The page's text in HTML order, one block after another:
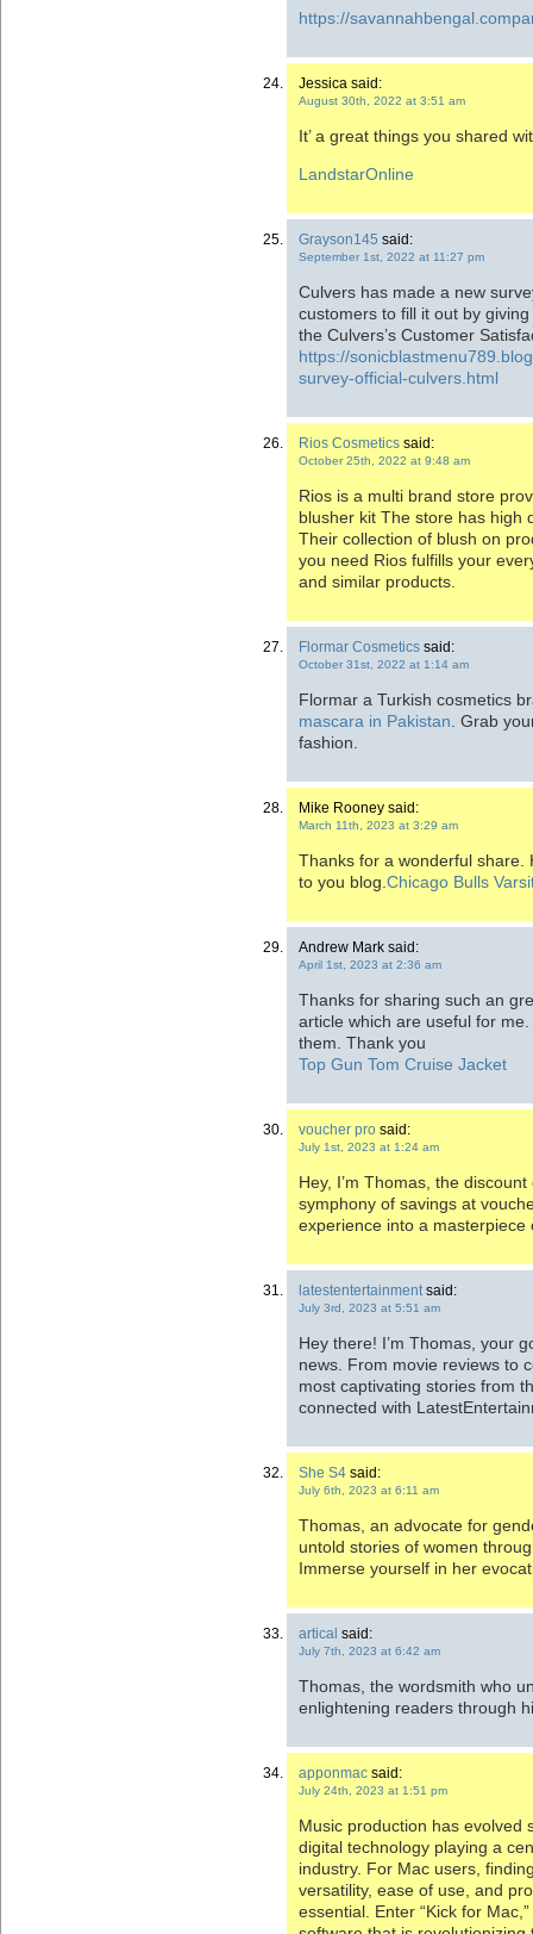
https://
Jessica said:
August 30th, 2022 at 3:51 am
It’ a great things you shared
LandstarOnline
Grayson145 said:
September 1st, 2022 at 11:27 pm
Culvers has made a new
customers to fill it out by
the Culvers’s Customer
https://
survey-official-culvers.html
Rios Cosmetics said:
October 25th, 2022 at 9:48 am
Rios is a multi brand store
blusher kit The store has high
Their collection of blush on
you need Rios fulfills your
and similar products.
Flormar Cosmetics said:
October 31st, 2022 at 1:14 am
Flormar a Turkish cosmetics
mascara in Pakistan . Grab
fashion.
Mike Rooney said:
March 11th, 2023 at 3:29 am
Thanks for a wonderful share.
to you blog. Chicago Bulls
Andrew Mark said:
April 1st, 2023 at 2:36 am
Thanks for sharing such an
article which are useful for
them. Thank you
Top Gun Tom Cruise Jacket
voucher pro said:
July 1st, 2023 at 1:24 am
Hey, I’m Thomas, the
symphony of savings at
experience into a masterpiece
latestentertainment said:
July 3rd, 2023 at 5:51 am
Hey there! I’m Thomas, your
news. From movie reviews to
most captivating stories from
connected with
She S4 said:
July 6th, 2023 at 6:11 am
Thomas, an advocate for
untold stories of women
Immerse yourself in her
artical said:
July 7th, 2023 at 6:42 am
Thomas, the wordsmith who
enlightening readers through
apponmac said:
July 24th, 2023 at 1:51 pm
Music production has evolved
digital technology playing a
industry. For Mac users,
versatility, ease of use, and
essential. Enter “Kick for